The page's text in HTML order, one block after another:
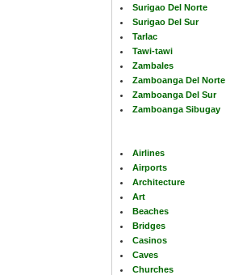
Surigao Del Norte
Surigao Del Sur
Tarlac
Tawi-tawi
Zambales
Zamboanga Del Norte
Zamboanga Del Sur
Zamboanga Sibugay
Airlines
Airports
Architecture
Art
Beaches
Bridges
Casinos
Caves
Churches